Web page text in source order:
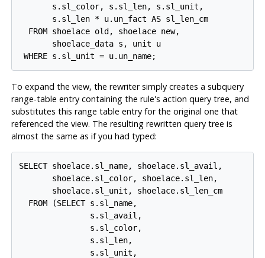
       s.sl_color, s.sl_len, s.sl_unit,
       s.sl_len * u.un_fact AS sl_len_cm
  FROM shoelace old, shoelace new,
       shoelace_data s, unit u
To expand the view, the rewriter simply creates a subquery
range-table entry containing the rule's action query tree, and
substitutes this range table entry for the original one that
referenced the view. The resulting rewritten query tree is
almost the same as if you had typed:
SELECT shoelace.sl_name, shoelace.sl_avail,
       shoelace.sl_color, shoelace.sl_len,
       shoelace.sl_unit, shoelace.sl_len_cm
  FROM (SELECT s.sl_name,
               s.sl_avail,
               s.sl_color,
               s.sl_len,
               s.sl_unit,